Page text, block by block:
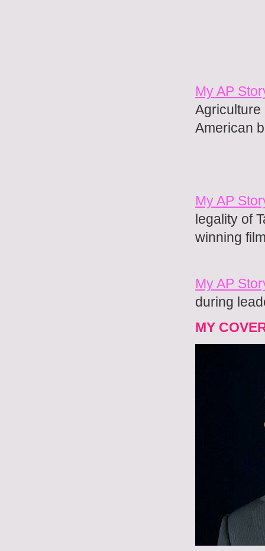
My AP
Agriculture
American
My AP
legality of
winning
My AP
during
MY